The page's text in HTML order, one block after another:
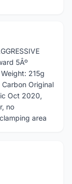
5Âº
215g
Original
Oct 2020,
no
area